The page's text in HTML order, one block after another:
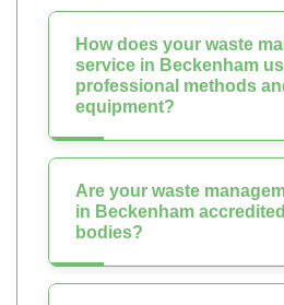
How does your waste
service in Beckenham
professional methods
equipment?
Are your waste
in Beckenham
bodies?